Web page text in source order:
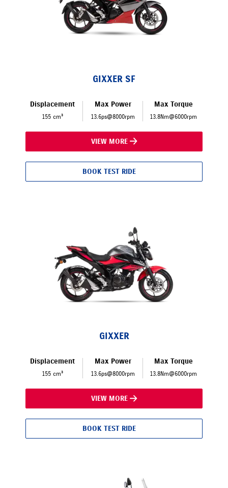
GIXXER SF
Displacement
155 cm³
Max Power
13.6ps@8000rpm
Max Torque
13.8Nm@6000rpm
VIEW MORE
BOOK TEST RIDE
GIXXER
Displacement
155 cm³
Max Power
13.6ps@8000rpm
Max Torque
13.8Nm@6000rpm
VIEW MORE
BOOK TEST RIDE